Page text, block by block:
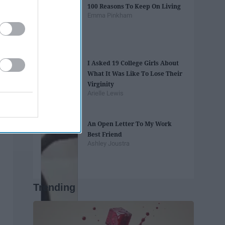
100 Reasons To Keep On Living
Emma Pinkham
I Asked 19 College Girls About
What It Was Like To Lose Their
Virginity
Arielle Lewis
An Open Letter To My Work
Best Friend
Ashley Joustra
Trending